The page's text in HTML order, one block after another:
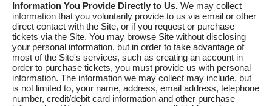
Information You Provide Directly to Us. We may collect
information that you voluntarily provide to us via email or other
direct contact with the Site, or if you request or purchase
tickets via the Site. You may browse Site without disclosing
your personal information, but in order to take advantage of
most of the Site's services, such as creating an account in
order to purchase tickets, you must provide us with personal
information. The information we may collect may include, but
is not limited to, your name, address, email address, telephone
number, credit/debit card information and other purchase